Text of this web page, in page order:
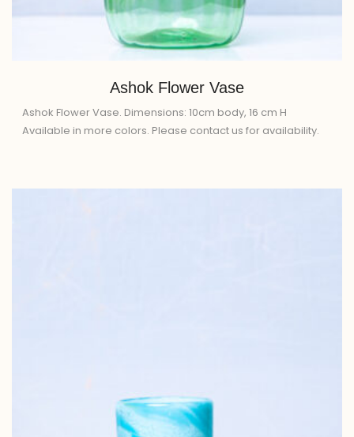
Ashok Flower Vase
Ashok Flower Vase. Dimensions: 10cm body, 16 cm H
Available in more colors. Please contact us for availability.